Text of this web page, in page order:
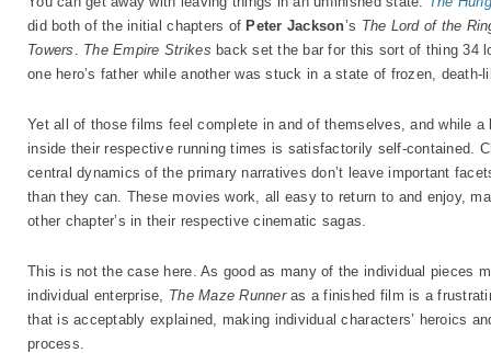
did both of the initial chapters of Peter Jackson’s The Lord of the
Towers . The Empire Strikes back set the bar for this sort of thing 34
one hero’s father while another was stuck in a state of frozen, death-
Yet all of those films feel complete in and of themselves, and while
inside their respective running times is satisfactorily self-contained.
central dynamics of the primary narratives don’t leave important
than they can. These movies work, all easy to return to and enjoy,
other chapter’s in their respective cinematic sagas.
This is not the case here. As good as many of the individual pieces
individual enterprise, The Maze Runneras a finished film is a
that is acceptably explained, making individual characters’ heroics
process.